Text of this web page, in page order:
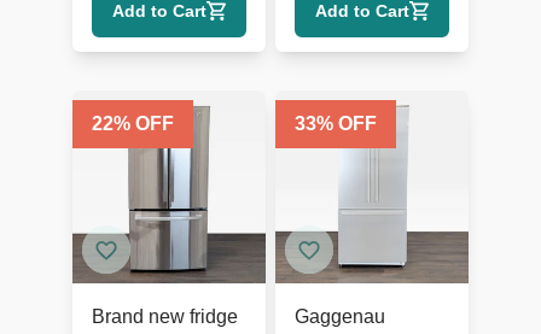
Add to Cart Add to Cart
22% OFF
Brand new fridge
33% OFF
Gaggenau